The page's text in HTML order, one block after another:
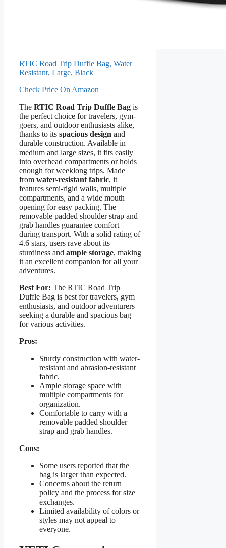
RTIC Road Trip Duffle Bag, Water
Resistant, Large, Black
Check Price On Amazon
The RTIC Road Trip Duffle Bag is
the perfect choice for travelers, gym-
goers, and outdoor enthusiasts alike,
thanks to its spacious design and
durable construction. Available in
medium and large sizes, it fits easily
into overhead compartments or holds
enough for weeklong trips. Made
from water-resistant fabric, it
features semi-rigid walls, multiple
compartments, and a wide mouth
opening for easy packing. The
removable padded shoulder strap and
grab handles guarantee comfort
during transport. With a solid rating of
4.6 stars, users rave about its
sturdiness and ample storage, making
it an excellent companion for all your
adventures.
Best For: The RTIC Road Trip
Duffle Bag is best for travelers, gym
enthusiasts, and outdoor adventurers
seeking a durable and spacious bag
for various activities.
Pros:
Sturdy construction with water-
resistant and abrasion-resistant
fabric.
Ample storage space with
multiple compartments for
organization.
Comfortable to carry with a
removable padded shoulder
strap and grab handles.
Cons:
Some users reported that the
bag is larger than expected.
Concerns about the return
policy and the process for size
exchanges.
Limited availability of colors or
styles may not appeal to
everyone.